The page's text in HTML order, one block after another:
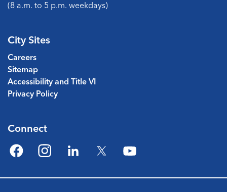
(8 a.m. to 5 p.m. weekdays)
City Sites
Careers
Sitemap
Accessibility and Title VI
Privacy Policy
Connect
FacebookInstagramLinkedIn